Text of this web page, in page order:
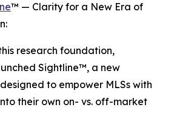
™ — Clarity for a New Era of
research foundation,
Sightline™, a new
to empower MLSs with
their own on- vs. off-market